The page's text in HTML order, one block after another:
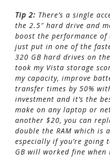
Tip 2: There’s a single
the 2.5″ hard drive and
boost the performance of
just put in one of the
320 GB hard drives on
took my Vista storage
my capacity, improve
transfer times by 50%
investment and it’s the
make on any laptop or
another $20, you can
double the RAM which is
especially if you’re
GB will worked fine